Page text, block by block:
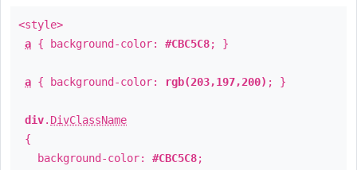
<style>
a { background-color: #CBC5C8; }
a { background-color: rgb(203,197,200) ; }
div. DivClassName
{
background-color: #CBC5C8;